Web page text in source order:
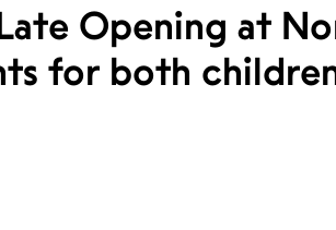
Opening at
for both children